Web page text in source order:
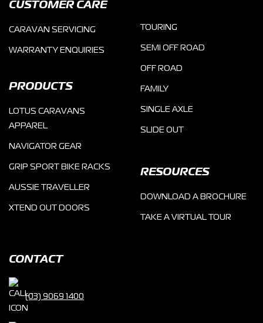
CUSTOMER CARE
CARAVAN SERVICING
WARRANTY ENQUIRIES
PRODUCTS
LOTUS CARAVANS
APPAREL
NAVIGATOR GEAR
GRIP SPORT BIKE RACKS
AUSSIE TRAVELLER
XTEND OUT DOORS
TOURING
SEMI OFF ROAD
OFF ROAD
FAMILY
SINGLE AXLE
SLIDE OUT
RESOURCES
DOWNLOAD A BROCHURE
TAKE A VIRTUAL TOUR
CONTACT
(03) 9069 1400